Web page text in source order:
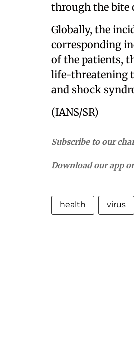
through the bite
Globally, the
corresponding
of the patients,
life-threatening
and shock
(IANS/SR)
Subscribe to our
Download our app
health virus